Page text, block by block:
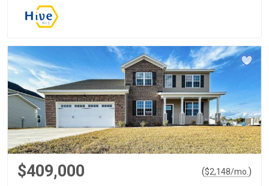
$409,000 ($2,148/mo.)